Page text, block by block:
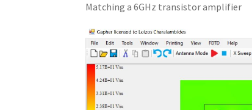
Matching a 6GHz transistor amplifier